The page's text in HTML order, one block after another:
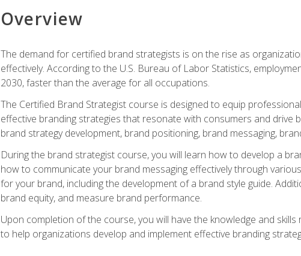
Overview
The demand for certified brand strategists is on the rise as
effectively. According to the U.S. Bureau of Labor Statistics,
2030, faster than the average for all occupations.
The Certified Brand Strategist course is designed to equip
effective branding strategies that resonate with consumers and drive
brand strategy development, brand positioning, brand messaging,
During the brand strategist course, you will learn how to develop a
how to communicate your brand messaging effectively through
for your brand, including the development of a brand style guide.
brand equity, and measure brand performance.
Upon completion of the course, you will have the knowledge and
to help organizations develop and implement effective branding